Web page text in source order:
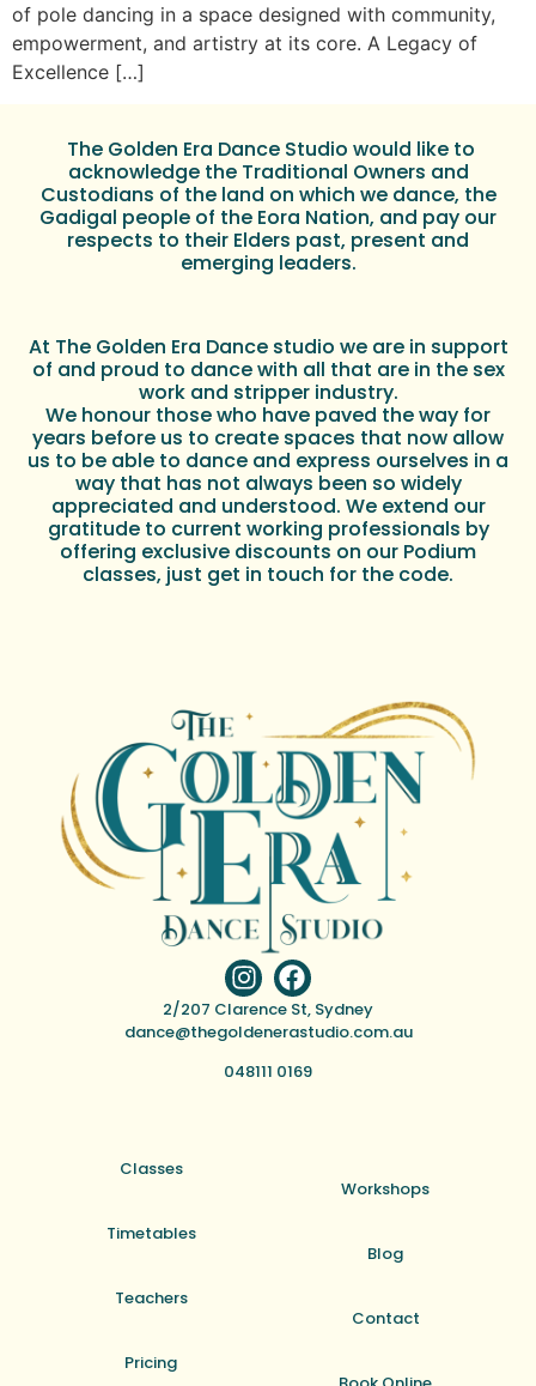
of pole dancing in a space designed with community,
empowerment, and artistry at its core. A Legacy of
Excellence […]
The Golden Era Dance Studio would like to
acknowledge the Traditional Owners and
Custodians of the land on which we dance, the
Gadigal people of the Eora Nation, and pay our
respects to their Elders past, present and
emerging leaders.
At The Golden Era Dance studio we are in support
of and proud to dance with all that are in the sex
work and stripper industry.
We honour those who have paved the way for
years before us to create spaces that now allow
us to be able to dance and express ourselves in a
way that has not always been so widely
appreciated and understood. We extend our
gratitude to current working professionals by
offering exclusive discounts on our Podium
classes, just get in touch for the code.
2/207 Clarence St, Sydney
dance@thegoldenerastudio.com.au
048111 0169
Classes
Timetables
Teachers
Pricing
Workshops
Blog
Contact